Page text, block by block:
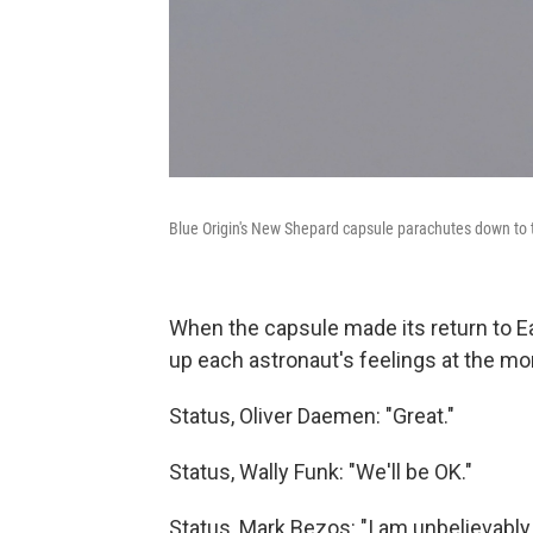
Blue Origin's New Shepard capsule parachutes down
When the capsule made its return to
up each astronaut's feelings at the
Status, Oliver Daemen: "Great."
Status, Wally Funk: "We'll be OK."
Status, Mark Bezos: "I am